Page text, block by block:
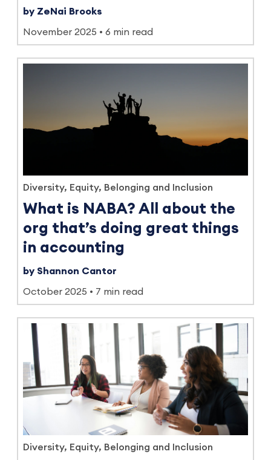
by ZeNai Brooks
November 2025 6 min read
Diversity, Equity, Belonging and Inclusion
What is NABA? All about the
org that’s doing great things
in accounting
by Shannon Cantor
October 2025 7 min read
Diversity, Equity, Belonging and Inclusion